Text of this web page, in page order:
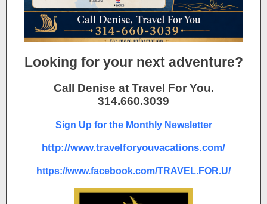
Looking for your next adventure?
Call Denise at Travel For You.
314.660.3039
Sign Up for the Monthly Newsletter
http://www.travelforyouvacations.com/
https://www.facebook.com/TRAVEL.FOR.U/